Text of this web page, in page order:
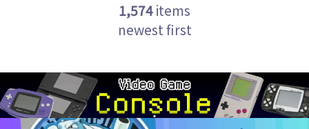
1,574items
newest first